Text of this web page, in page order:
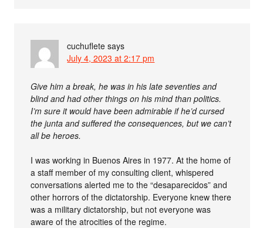
cuchuflete says
July 4, 2023 at 2:17 pm
Give him a break, he was in his late seventies and
blind and had other things on his mind than politics.
I’m sure it would have been admirable if he’d cursed
the junta and suffered the consequences, but we can’t
all be heroes.
I was working in Buenos Aires in 1977. At the home of
a staff member of my consulting client, whispered
conversations alerted me to the “desaparecidos” and
other horrors of the dictatorship. Everyone knew there
was a military dictatorship, but not everyone was
aware of the atrocities of the regime.